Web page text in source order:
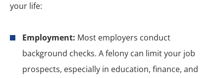
your life:
Employment: Most employers conduct
background checks. A felony can limit your job
prospects, especially in education, finance, and